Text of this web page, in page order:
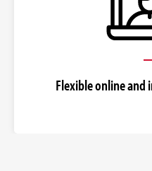
Flexible online and